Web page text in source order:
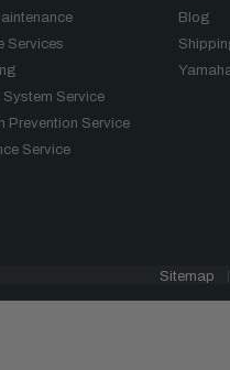
Services
Service
Prevention Service
Service
Blog
Sitemap